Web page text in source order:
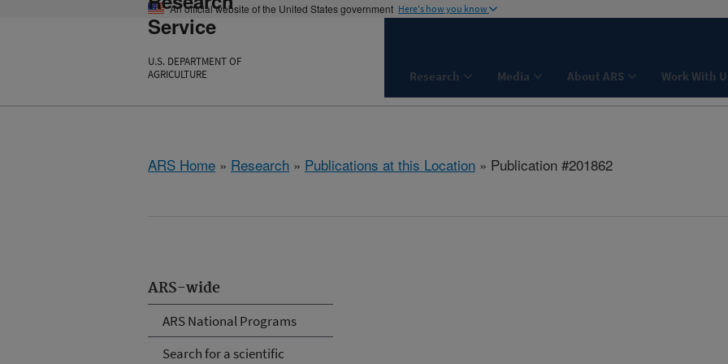
An official website of the United States government Here's how you know
Service
U.S. DEPARTMENT OF
AGRICULTURE
Research Media About ARS Work With
ARS Home » Research » Publications at this Location » Publication #201862
ARS-wide
ARS National Programs
Search for a scientific